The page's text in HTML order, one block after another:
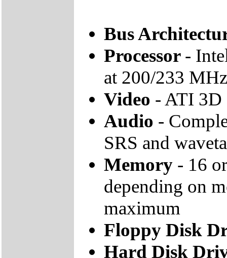
Bus
Processor -
at 200/233 MHz
Video - ATI 3D
Audio -
SRS and
Memory - 16
depending on
maximum
Floppy Disk
Hard Disk